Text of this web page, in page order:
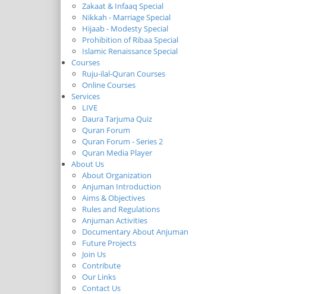
Zakaat & Infaaq Special
Nikkah - Marriage Special
Hijaab - Modesty Special
Prohibition of Ribaa Special
Islamic Renaissance Special
Courses
Ruju-ilal-Quran Courses
Online Courses
Services
LIVE
Daura Tarjuma Quiz
Quran Forum
Quran Forum - Series 2
Quran Media Player
About Us
About Organization
Anjuman Introduction
Aims & Objectives
Rules and Regulations
Anjuman Activities
Documentary About Anjuman
Future Projects
Join Us
Contribute
Our Links
Contact Us